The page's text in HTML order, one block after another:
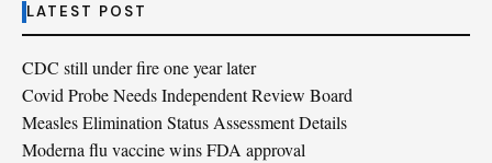
LATEST POST
CDC still under fire one year later
Covid Probe Needs Independent Review Board
Measles Elimination Status Assessment Details
Moderna flu vaccine wins FDA approval